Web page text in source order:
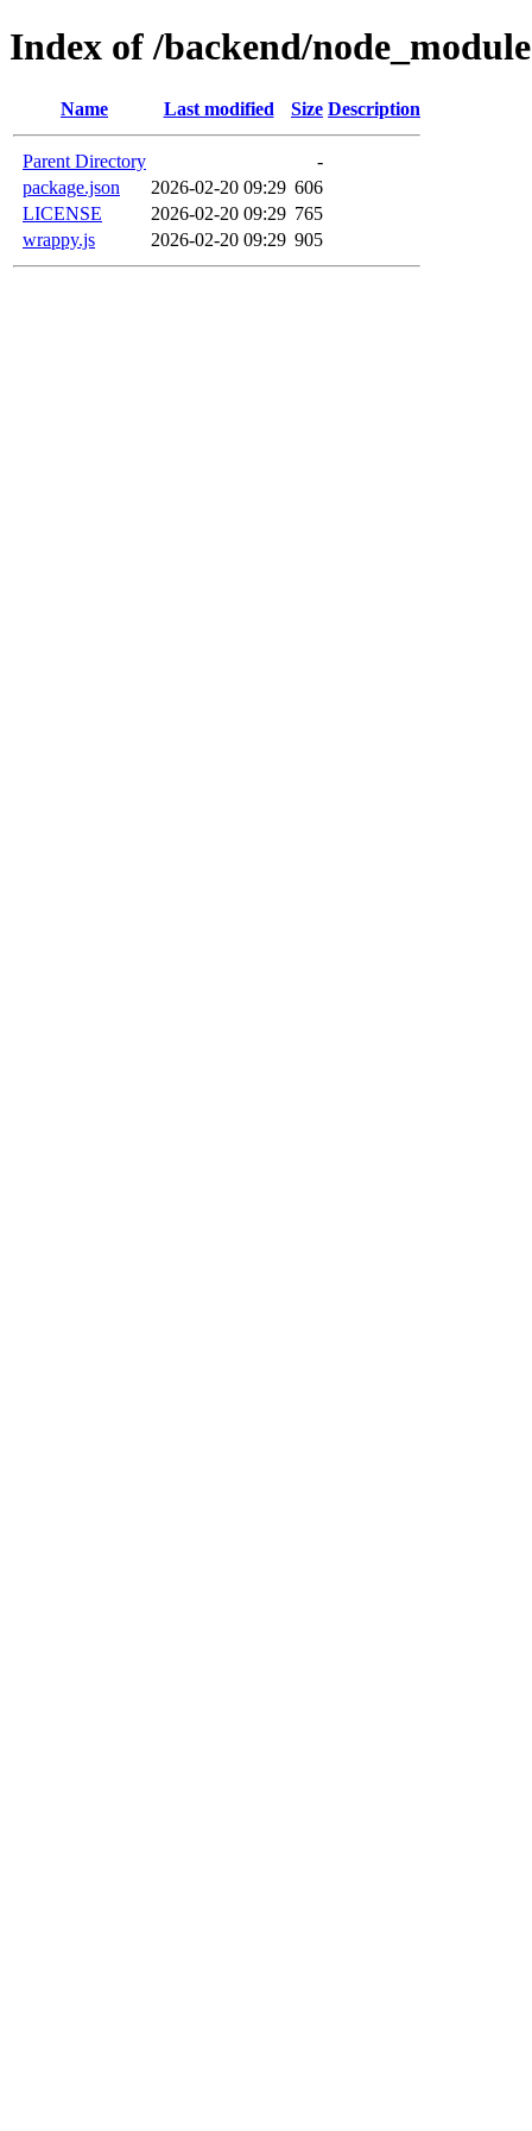
Index of /backend/
Name Last modified Size Description
Parent Directory
-
package.json
2026-02-20 09:29 606
LICENSE
2026-02-20 09:29 765
wrappy.js
2026-02-20 09:29 905